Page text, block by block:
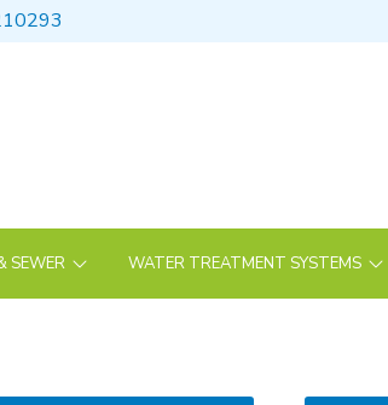
SEWER WATER TREATMENT SYSTEMS